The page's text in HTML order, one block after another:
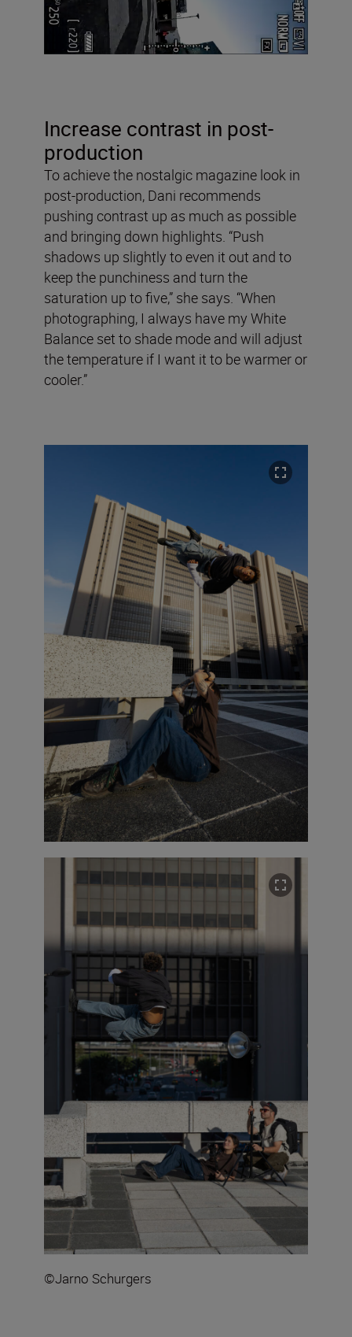
Increase contrast in post-
production
To achieve the nostalgic magazine look in
post-production, Dani recommends
pushing contrast up as much as possible
and bringing down highlights. “Push
shadows up slightly to even it out and to
keep the punchiness and turn the
saturation up to five,” she says. “When
photographing, I always have my White
Balance set to shade mode and will adjust
the temperature if I want it to be warmer or
cooler.”
©Jarno Schurgers